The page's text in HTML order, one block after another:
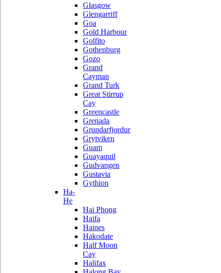
Glasgow
Glengarriff
Goa
Gold Harbour
Golfito
Gothenburg
Gozo
Grand
Cayman
Grand Turk
Great Stirrup
Cay
Greencastle
Grenada
Grundarfjordur
Grytviken
Guam
Guayaquil
Gudvangen
Gustavia
Gythion
Ha-
He
Hai Phong
Haifa
Haines
Hakodate
Half Moon
Cay
Halifax